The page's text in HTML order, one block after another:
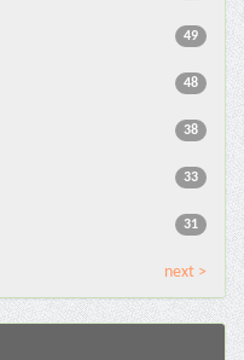
49
48
38
33
31
next >